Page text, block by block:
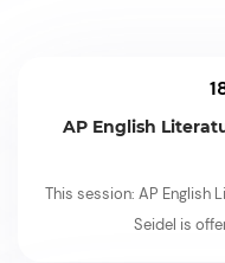
AP English
This session: AP English
Seidel is